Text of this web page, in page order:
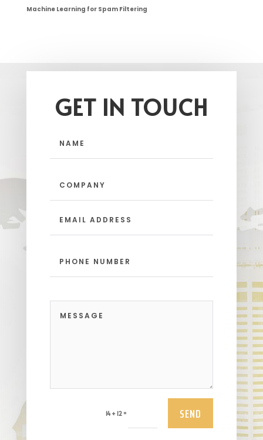
Machine Learning for Spam Filtering
GET IN TOUCH
14 + 12 = SEND